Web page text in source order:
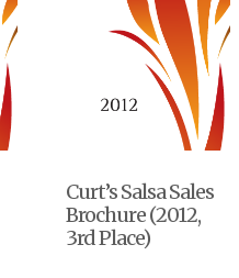
Curt’s Salsa Sales
Brochure (2012,
3rd Place)